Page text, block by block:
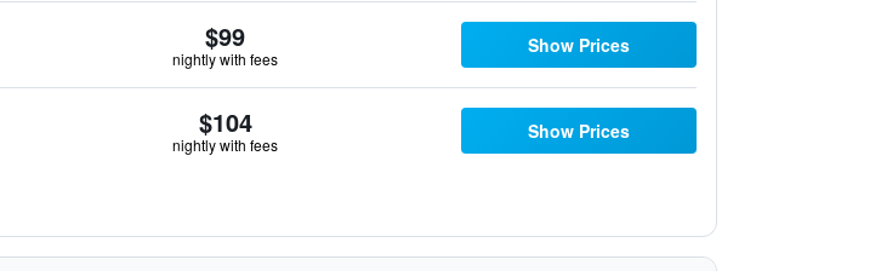
$99
nightly with fees
Show Prices
$104
nightly with fees
Show Prices